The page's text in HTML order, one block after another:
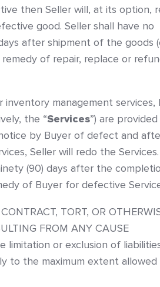
then Seller will, at its option,
good. Seller shall have no
after shipment of the goods
of repair, replace or
inventory management services,
the “Services”) are
by Buyer of defect and
Seller will redo the
(90) days after the
of Buyer for defective
TORT, OR
FROM ANY CAUSE
limitation or exclusion of
to the maximum extent